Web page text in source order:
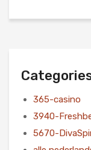
365-casino
3940-
5670-